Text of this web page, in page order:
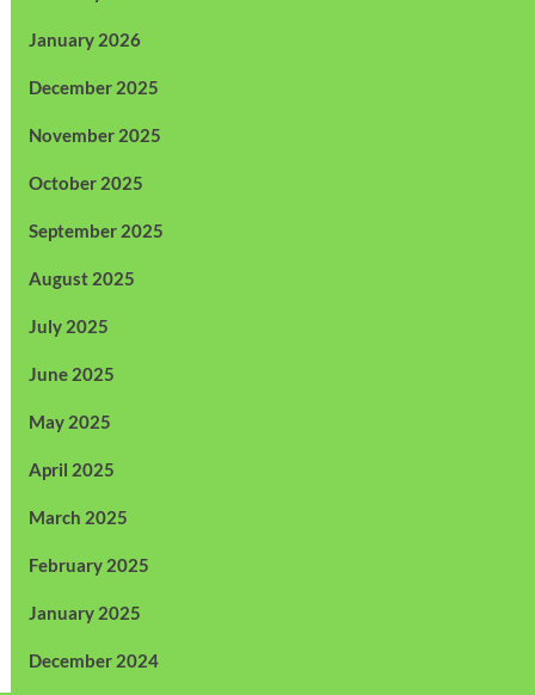
January 2026
December 2025
November 2025
October 2025
September 2025
August 2025
July 2025
June 2025
May 2025
April 2025
March 2025
February 2025
January 2025
December 2024